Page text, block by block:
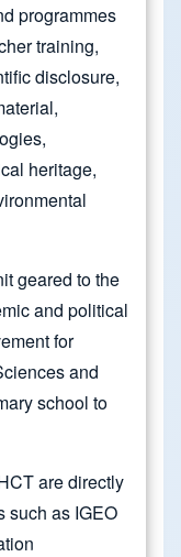
programmes
training,
disclosure,
heritage,
geared to the
and political
for
and
school to
are directly
such as IGEO